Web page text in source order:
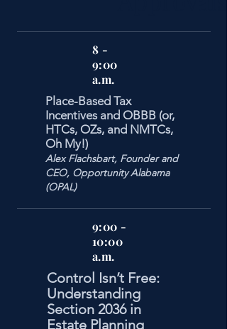
8 -
9:00
a.m.
Place-Based Tax
Incentives and OBBB (or,
HTCs, OZs, and NMTCs,
Oh My!)
Alex Flachsbart, Founder and
CEO, Opportunity Alabama
(OPAL)
9:00 -
10:00
a.m.
Control Isn’t Free:
Understanding
Section 2036 in
Estate Planning